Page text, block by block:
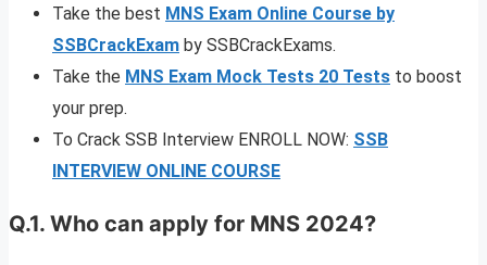
Take the best MNS Exam Online Course by
SSBCrackExam by SSBCrackExams.
Take the MNS Exam Mock Tests 20 Tests to boost
your prep.
To Crack SSB Interview ENROLL NOW: SSB
INTERVIEW ONLINE COURSE
Q.1. Who can apply for MNS 2024?